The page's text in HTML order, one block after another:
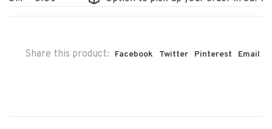
Share this product: Facebook Twitter Pinterest Email